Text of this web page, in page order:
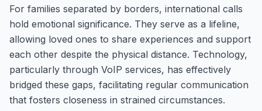
For families separated by borders, international calls
hold emotional significance. They serve as a lifeline,
allowing loved ones to share experiences and support
each other despite the physical distance. Technology,
particularly through VoIP services, has effectively
bridged these gaps, facilitating regular communication
that fosters closeness in strained circumstances.